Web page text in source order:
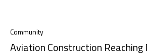
Community
Aviation Construction Reaching